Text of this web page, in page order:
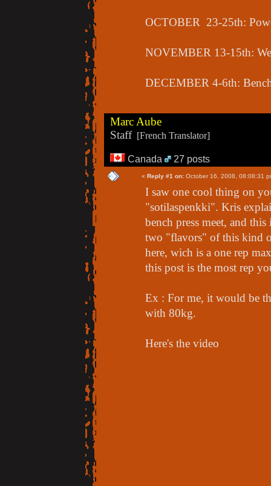
OCTOBER 23-25th:
NOVEMBER 13-15th:
DECEMBER 4-6th:
Marc Aube
Staff[French Translator]
Canada 27 posts
« Reply #1 on: October 16, 2008, 08:08:31
I saw one cool thing on
"sotilaspenkki". Kris
bench press meet, and
two "flavors" of this kind
here, wich is a one rep
this post is the most rep
Ex : For me, it would be
with 80kg.
Here's the video